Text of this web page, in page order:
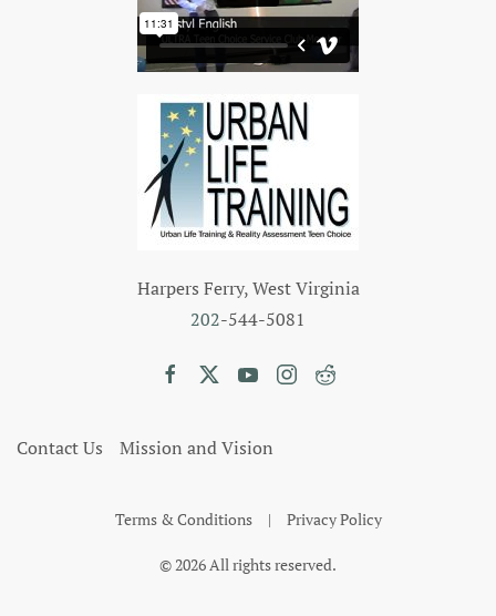
Harpers Ferry, West Virginia
202-544-5081
Contact Us Mission and Vision
Terms & Conditions| Privacy Policy
©2026All rights reserved.